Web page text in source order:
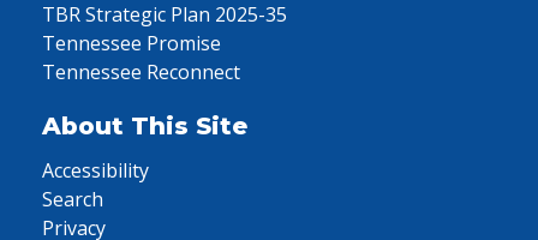
TBR Strategic Plan 2025-35
Tennessee Promise
Tennessee Reconnect
About This Site
Accessibility
Search
Privacy